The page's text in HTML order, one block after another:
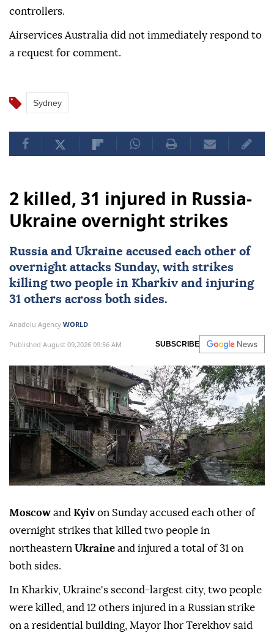
controllers.
Airservices Australia did ⁠not immediately respond to
a request for comment.
Sydney
2 killed, 31 injured in Russia-
Ukraine overnight strikes
Russiaand Ukraine accused each other of
overnight attacks Sunday, with strikes
killing two people in Kharkiv and injuring
31 others across both sides.
Anadolu Agency WORLD
Published August 09,2026 09:56 AM SUBSCRIBE
Moscow and Kyivon Sunday accused each other of
overnight strikes that killed two people in
northeastern Ukraine and injured a total of 31 on
both sides.
In Kharkiv, Ukraine's second-largest city, two people
were killed, and 12 others injured in a Russian strike
on a residential building, Mayor Ihor Terekhov said